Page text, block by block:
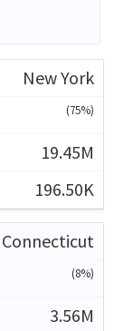
New York
(75%)
19.45M
196.50K
Connecticut
(8%)
3.56M